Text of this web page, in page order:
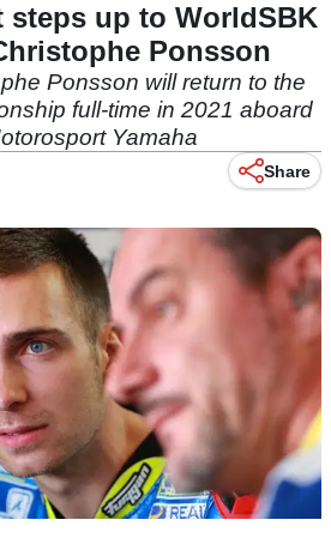
steps up to WorldSBK
Ponsson
Ponsson will return to the
full-time in 2021 aboard
Yamaha
Share